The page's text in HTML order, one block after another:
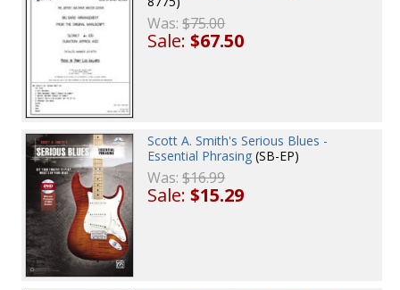
Was:$75.00
Sale:$67.50
Scott A. Smith's Serious Blues -
Essential Phrasing (SB-EP)
Was:$16.99
Sale:$15.29